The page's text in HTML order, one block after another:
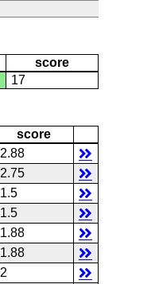
score
17
score
2.88
2.75
1.5
1.5
1.88
1.88
2